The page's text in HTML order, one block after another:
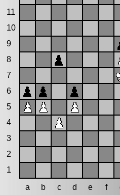
11
10
9
8
7
6
5
4
3
2
1
a
b c d e f